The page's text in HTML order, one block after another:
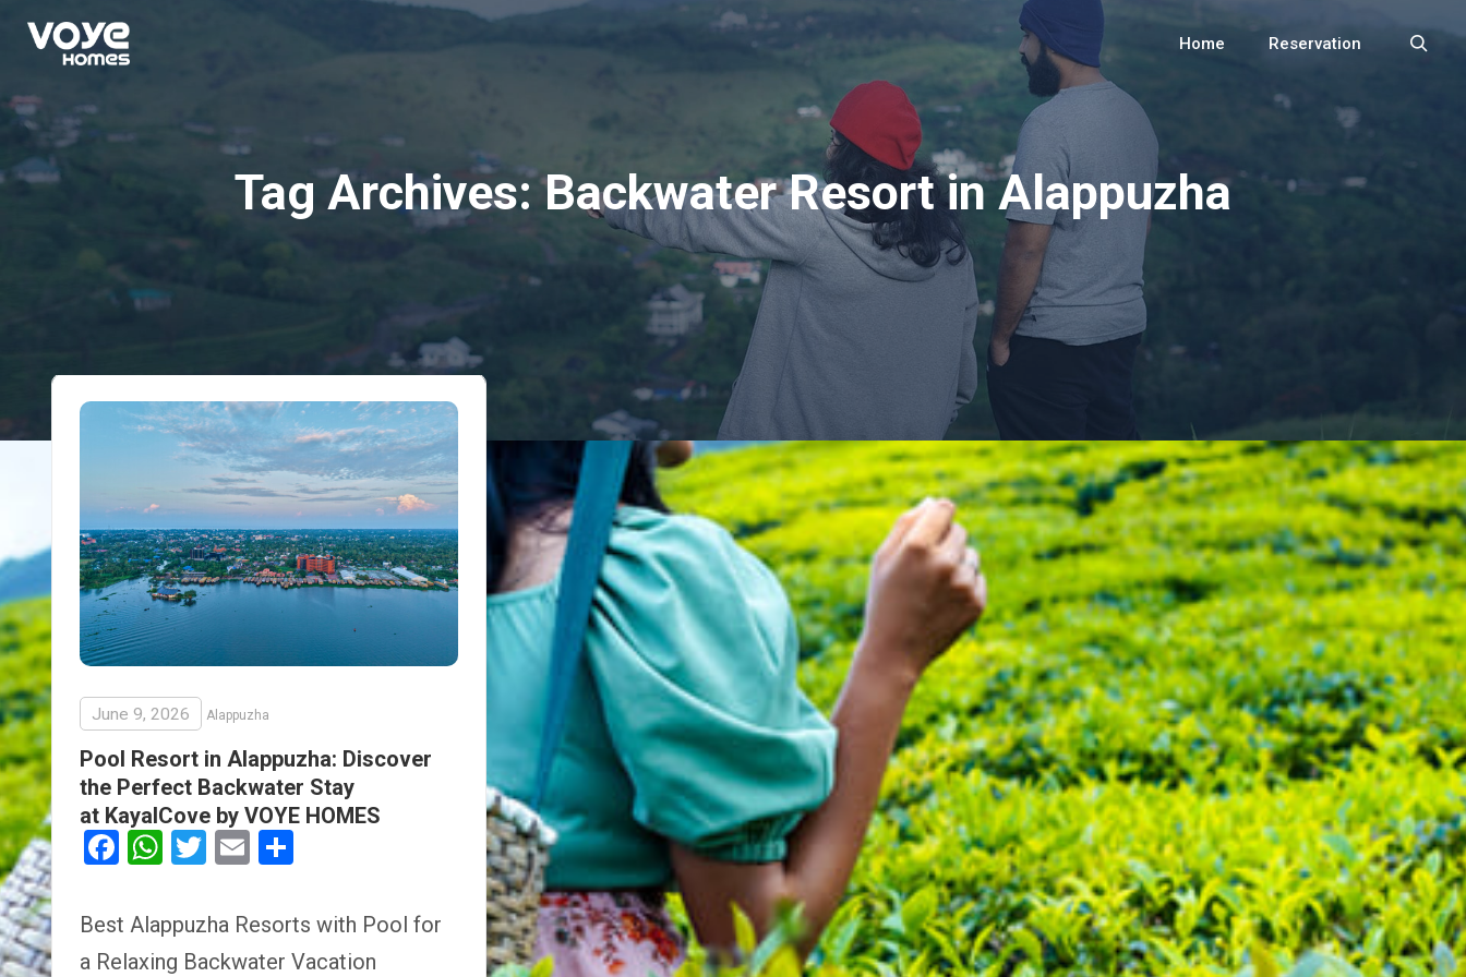
Home Reservation
Tag Archives:Backwater Resort in Alappuzha
June 9, 2026 Alappuzha
Pool Resort in Alappuzha: Discover
the Perfect Backwater Stay
at KayalCove by VOYE HOMES
Facebook
WhatsApp
TwitterEmail
Best Alappuzha Resorts with Pool for
a Relaxing Backwater Vacation